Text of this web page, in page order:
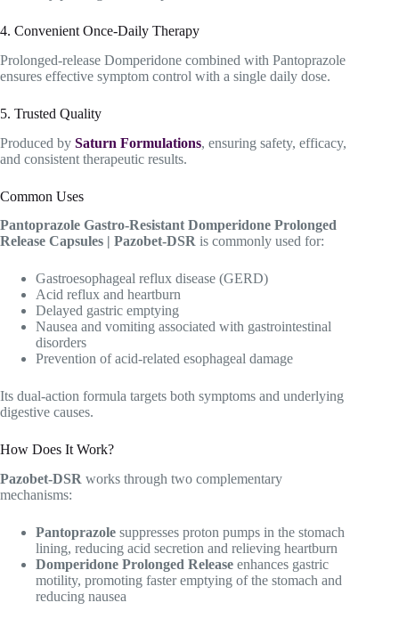
4. Convenient Once-Daily Therapy
Prolonged-release Domperidone combined with Pantoprazole
ensures effective symptom control with a single daily dose.
5. Trusted Quality
Produced by Saturn Formulations, ensuring safety, efficacy,
and consistent therapeutic results.
Common Uses
Pantoprazole Gastro-Resistant Domperidone Prolonged
Release Capsules | Pazobet-DSR is commonly used for:
Gastroesophageal reflux disease (GERD)
Acid reflux and heartburn
Delayed gastric emptying
Nausea and vomiting associated with gastrointestinal
disorders
Prevention of acid-related esophageal damage
Its dual-action formula targets both symptoms and underlying
digestive causes.
How Does It Work?
Pazobet-DSR works through two complementary
mechanisms:
Pantoprazole suppresses proton pumps in the stomach
lining, reducing acid secretion and relieving heartburn
Domperidone Prolonged Release enhances gastric
motility, promoting faster emptying of the stomach and
reducing nausea